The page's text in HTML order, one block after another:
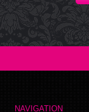
NAVIGATION